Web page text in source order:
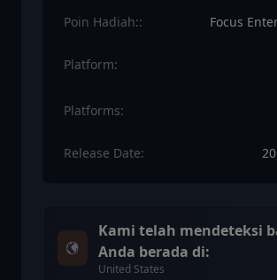
Poin Hadiah:: Focus
Platform:
Platforms:
Release Date:
Kami telah mendeteksi
Anda berada di:
United States